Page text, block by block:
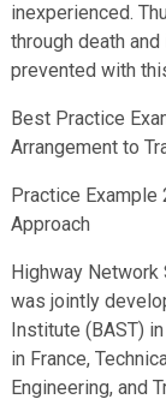
inexperienced.
through death
prevented with
Best Practice
Arrangement to
Practice Example
Approach
Highway Network
was jointly
Institute (BAST)
in France,
Engineering, and